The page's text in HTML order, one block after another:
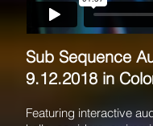
Sub Sequence
9.12.2018 in
Featuring interactive